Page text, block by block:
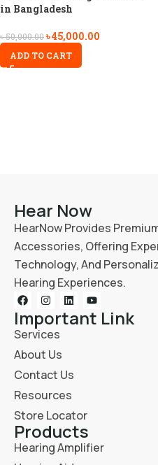
in Bangladesh
৳50,000.00৳45,000.00
ADD TO CART
Hear Now
HearNow Provides
Accessories, Offering
Technology, And
Hearing Experiences.
Important Link
Services
About Us
Contact Us
Resources
Store Locator
Products
Hearing Amplifier